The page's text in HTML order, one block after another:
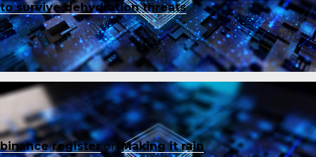
to survive dehydration threats
binance registeronMaking it rain